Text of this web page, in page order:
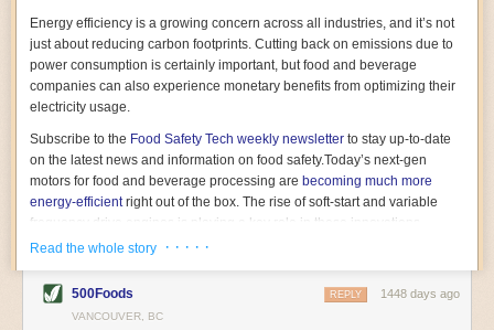
Energy efficiency is a growing concern across all industries, and it’s not
just about reducing carbon footprints. Cutting back on emissions due to
power consumption is certainly important, but food and beverage
companies can also experience monetary benefits from optimizing their
electricity usage.
Subscribe to the Food Safety Tech weekly newsletter to stay up-to-date
on the latest news and information on food safety.Today’s next-gen
motors for food and beverage processing are becoming much more
energy-efficientright out of the box. The rise of soft-start and variable
frequency drive engines is playing a key role in these innovations.
Soft-start motors cause less stress on machinery by protecting devices
initial charge rather than a sudden full charge. This can be compared to
waking up with versus without an alarm clock—the former involves
Read the whole story · · · · ·
500Foods 1448 days ago
REPLY
VANCOUVER, BC